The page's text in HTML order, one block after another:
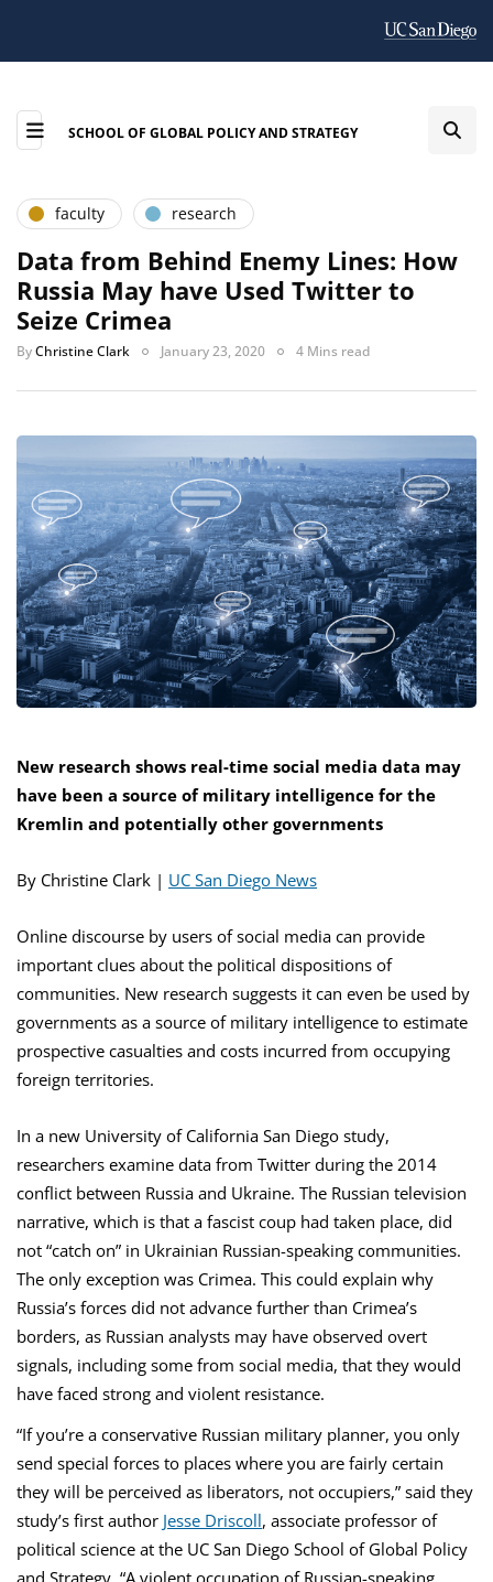
SCHOOL OF GLOBAL POLICY AND STRATEGY
faculty research
Data from Behind Enemy Lines: How
Russia May have Used Twitter to
Seize Crimea
ByChristine Clark January 23, 2020 4 Mins read
New research shows real-time social media data may
have been a source of military intelligence for the
Kremlin and potentially other governments
By Christine Clark | UC San Diego News
Online discourse by users of social media can provide
important clues about the political dispositions of
communities. New research suggests it can even be used by
governments as a source of military intelligence to estimate
prospective casualties and costs incurred from occupying
foreign territories.
In a new University of California San Diego study,
researchers examine data from Twitter during the 2014
conflict between Russia and Ukraine. The Russian television
narrative, which is that a fascist coup had taken place, did
not “catch on” in Ukrainian Russian-speaking communities.
The only exception was Crimea. This could explain why
Russia’s forces did not advance further than Crimea’s
borders, as Russian analysts may have observed overt
signals, including some from social media, that they would
have faced strong and violent resistance.
“If you’re a conservative Russian military planner, you only
send special forces to places where you are fairly certain
they will be perceived as liberators, not occupiers,” said they
study’s first author Jesse Driscoll, associate professor of
political science at the UC San Diego School of Global Policy